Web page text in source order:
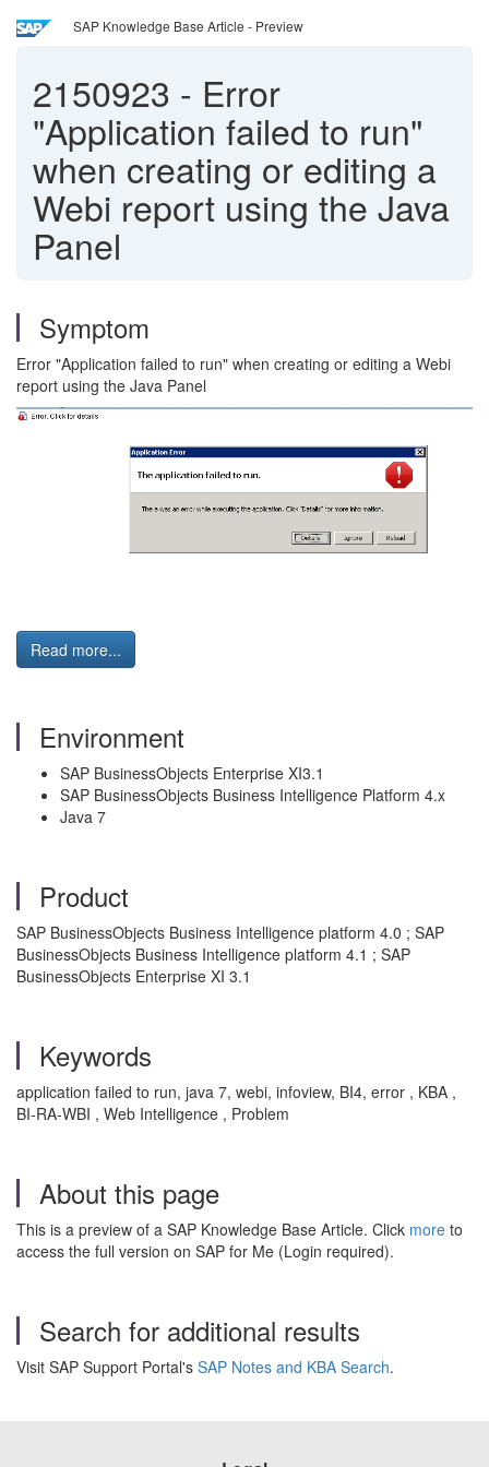
SAP Knowledge Base Article - Preview
2150923 - Error
"Application failed to run"
when creating or editing a
Webi report using the Java
Panel
Symptom
Error "Application failed to run" when creating or editing a Webi
report using the Java Panel
Read more...
Environment
SAP BusinessObjects Enterprise XI3.1
SAP BusinessObjects Business Intelligence Platform 4.x
Java 7
Product
SAP BusinessObjects Business Intelligence platform 4.0 ; SAP
BusinessObjects Business Intelligence platform 4.1 ; SAP
BusinessObjects Enterprise XI 3.1
Keywords
application failed to run, java 7, webi, infoview, BI4, error , KBA ,
BI-RA-WBI , Web Intelligence , Problem
About this page
This is a preview of a SAP Knowledge Base Article. Click more to
access the full version on SAP for Me (Login required).
Search for additional results
Visit SAP Support Portal's SAP Notes and KBA Search.